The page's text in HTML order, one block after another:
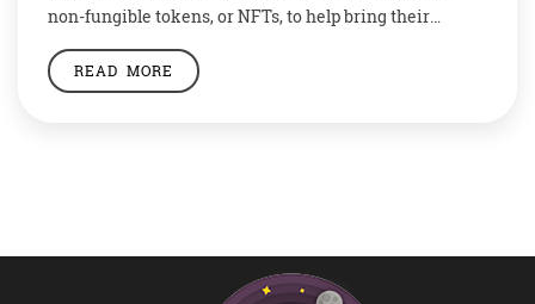
non-fungible tokens, or NFTs, to help bring their
traditional art form into the modern era and keep it
relevant for a new audience. NFTs are crypto assets
READ MORE